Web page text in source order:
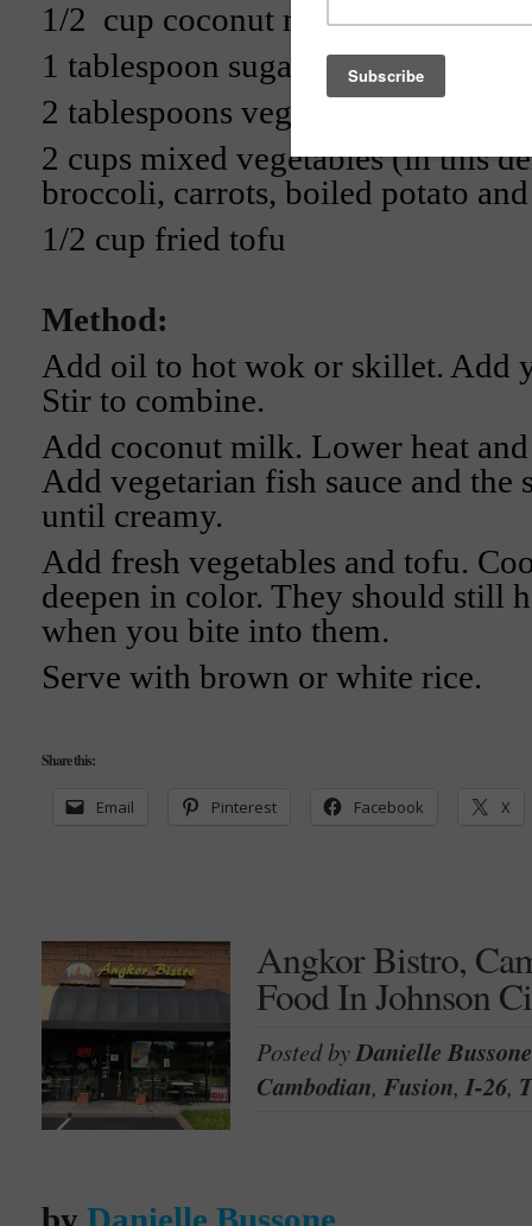
1/2 cup coconut milk
1 tablespoon sugar
2 tablespoons vegetarian fish sauce
2 cups mixed vegetables (in this
broccoli, carrots, boiled potato
1/2 cup fried tofu
Method:
Add oil to hot wok or skillet. Add
Stir to combine.
Add coconut milk. Lower heat
Add vegetarian fish sauce and the
until creamy.
Add fresh vegetables and tofu.
deepen in color. They should still
when you bite into them.
Serve with brown or white rice.
Share this:
Email Pinterest Facebook X
Angkor Bistro,
Food In Johnson
Posted byDanielle Bussone
Cambodian, Fusion,I-26,